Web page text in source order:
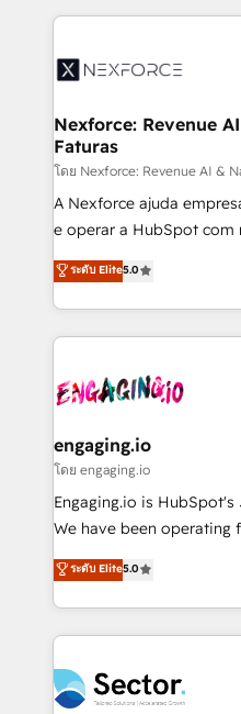
HubSpot Elite
Implementation &
Station, Freshdesk,
objects, automations,
growth. 🚀 AI-Driven GTM Orchestration Unify
HubSpot with LinkedIn,
media, and AI voice to drive
prospecting, follow-ups,
knowledge retrieval—built in
advanced optimization & adoption 📍
• Des Moines, IA • New
Nexforce: Revenue
Faturas
โดย Nexforce: Revenue AI &
A Nexforce ajuda
e operar a HubSpot com
previsibilidade de receita. Combinamos Revenue
Operations (RevOps) e
estruturar processos
dados e automatizar
operacional de receita
Também somos
e de mais de 150
contratar e pagar a
fiscal no Brasil e gerar
Oferecemos ainda
HubSpot que
empresas em 13 países
a maior parceira da
ระดับ Elite5.0
engaging.io
โดย engaging.io
Engaging.io is HubSpot's
We have been operating
one of HubSpot's most
capable Agency Partners globally. We
complex CRM
integrations, custom
businesses. Our teams are based in North America
ระดับ Elite5.0